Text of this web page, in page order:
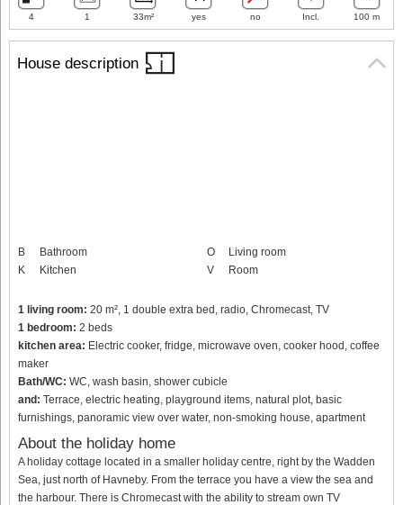
House description
B
Bathroom
K
Kitchen
O
Living room
V
Room
1 living room: 20 m², 1 double extra bed, radio, Chromecast, TV
1 bedroom: 2 beds
kitchen area: Electric cooker, fridge, microwave oven, cooker hood, coffee
maker
Bath/WC: WC, wash basin, shower cubicle
and: Terrace, electric heating, playground items, natural plot, basic
furnishings, panoramic view over water, non-smoking house, apartment
About the holiday home
A holiday cottage located in a smaller holiday centre, right by the Wadden
Sea, just north of Havneby. From the terrace you have a view the sea and
the harbour. There is Chromecast with the ability to stream own TV
4 1 33m² yes no Incl. 100 m